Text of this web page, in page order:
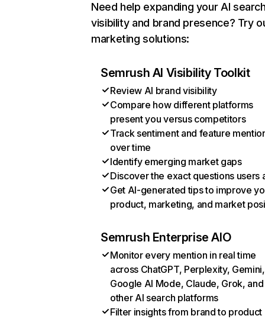
Need help expanding your AI
visibility and brand presence? Try
marketing solutions:
Semrush AI Visibility Toolkit
Review AI brand visibility
Compare how different platforms
present you versus competitors
Track sentiment and feature
over time
Identify emerging market gaps
Discover the exact questions users
Get AI-generated tips to improve
product, marketing, and market
Semrush Enterprise AIO
Monitor every mention in real time
across ChatGPT, Perplexity, Gemini,
Google AI Mode, Claude, Grok, and
other AI search platforms
Filter insights from brand to product